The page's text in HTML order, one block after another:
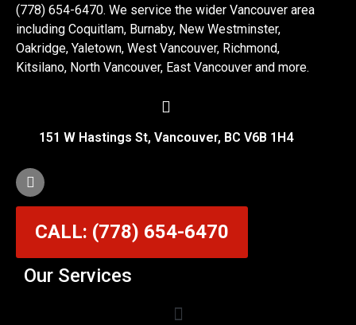
(778) 654-6470. We service the wider Vancouver area
including Coquitlam, Burnaby, New Westminster,
Oakridge, Yaletown, West Vancouver, Richmond,
Kitsilano, North Vancouver, East Vancouver and more.
151 W Hastings St, Vancouver, BC V6B 1H4
CALL: (778) 654-6470
Our Services